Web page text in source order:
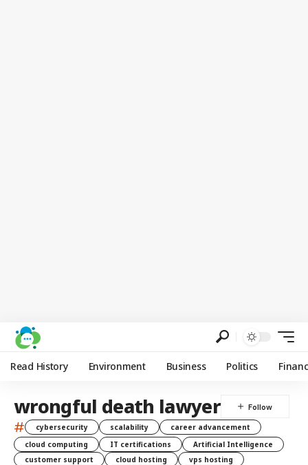
Read History Environment Business Politics
wrongful death lawyer
# cybersecurity scalability
career advancement
cloud computing
IT certifications
Artificial Intelligence
customer support
cloud hosting
vps hosting